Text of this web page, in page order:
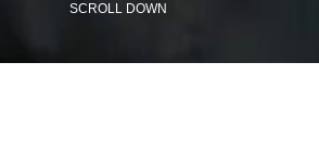
SCROLL DOWN